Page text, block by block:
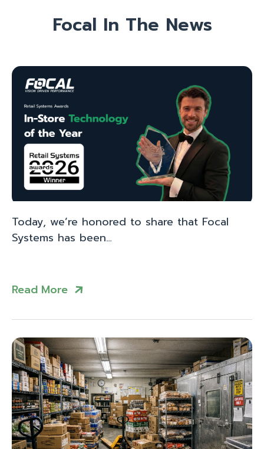
Focal In The News
Today, we’re honored to share that Focal
Systems has been…
Read More